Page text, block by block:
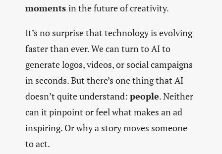
moments in the future of creativity.
It’s no surprise that technology is evolving
faster than ever. We can turn to AI to
generate logos, videos, or social campaigns
in seconds. But there’s one thing that AI
doesn’t quite understand: people. Neither
can it pinpoint or feel what makes an ad
inspiring. Or why a story moves someone
to act.